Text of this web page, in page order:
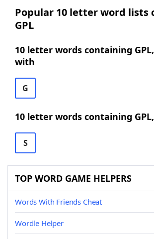
Popular 10 letter word lists
GPL
10 letter words containing
with
G
10 letter words containing
S
TOP WORD GAME HELPERS
Words With Friends Cheat
Wordle Helper